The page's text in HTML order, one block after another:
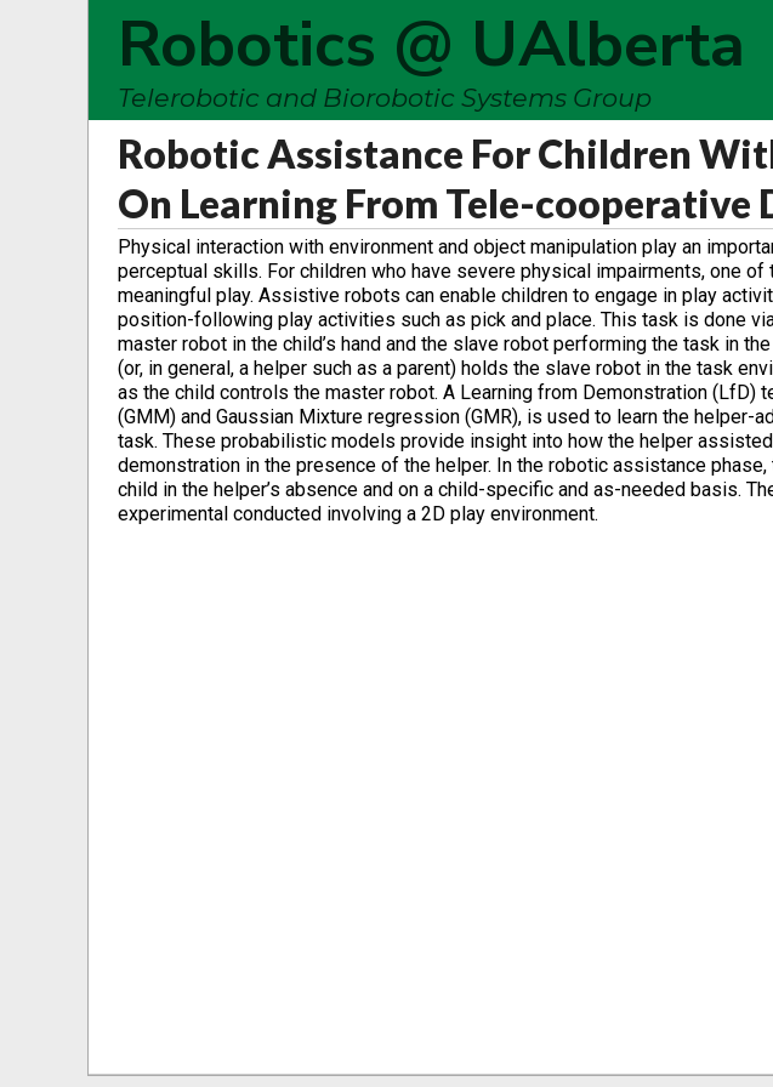
Robotics @ UAlberta
Telerobotic and Biorobotic Systems Group
Robotic Assistance For Children
On Learning From Tele-
Physical interaction with environment and object manipulation play an
perceptual skills. For children who have severe physical impairments, one
meaningful play. Assistive robots can enable children to engage in play
position-following play activities such as pick and place. This task is done
master robot in the child’s hand and the slave robot performing the task in
(or, in general, a helper such as a parent) holds the slave robot in the task
as the child controls the master robot. A Learning from Demonstration (LfD)
(GMM) and Gaussian Mixture regression (GMR), is used to learn the
task. These probabilistic models provide insight into how the helper
demonstration in the presence of the helper. In the robotic assistance
child in the helper’s absence and on a child-specific and as-needed basis.
experimental conducted involving a 2D play environment.